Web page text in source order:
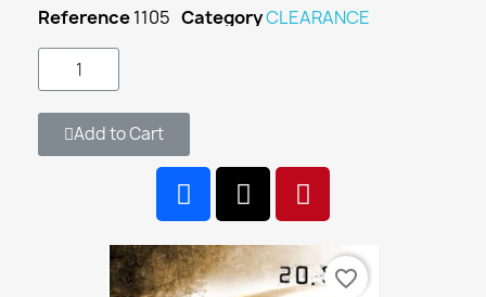
Reference1105 CategoryCLEARANCE
Add to Cart
favorite_border